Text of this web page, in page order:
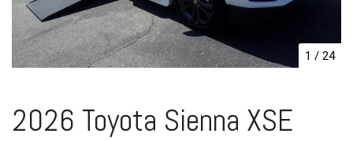
1 / 24
2026 Toyota Sienna XSE